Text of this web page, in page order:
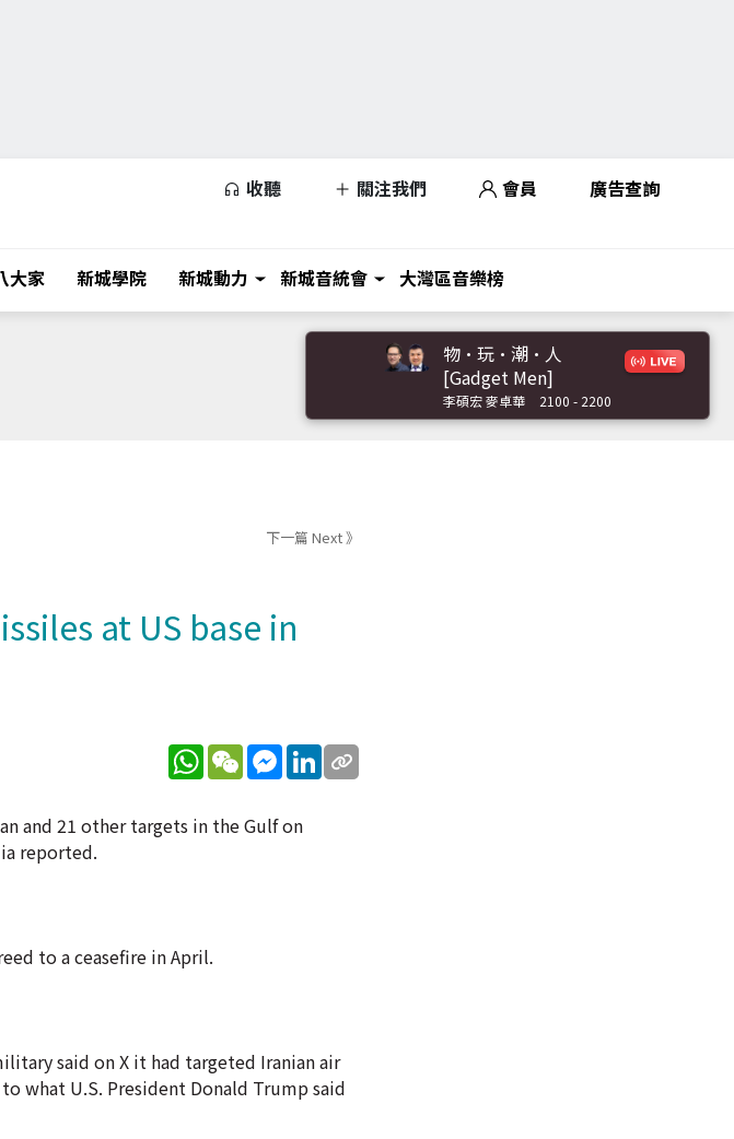
收聽 關注我們 會員 廣告查詢
大家 新城學院 新城動力 新城音統會 大灣區音樂榜
物·玩·潮·人
[Gadget Men]
李碩宏 麥卓華 2100 - 2200
下一篇 Next 》
at US base in
WhatsApp
WeChatMessenger
LinkedIn
and 21 other targets in the Gulf on
reported.
to a ceasefire in April.
said on X it had targeted Iranian air
what U.S. President Donald Trump said